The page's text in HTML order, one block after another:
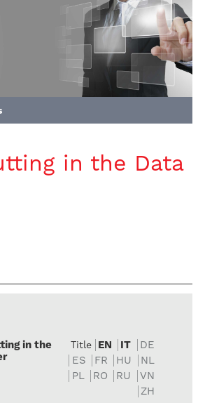
in the Data
in the
Title EN IT
DE
ES
FR HU
NL
PL
RO RU
VN
ZH